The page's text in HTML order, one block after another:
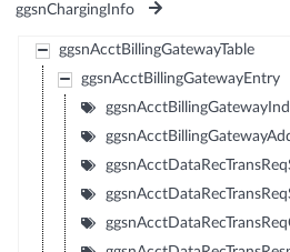
ggsnChargingInfo
ggsnAcctBillingGatewayTable
ggsnAcctBillingGatewayEntry